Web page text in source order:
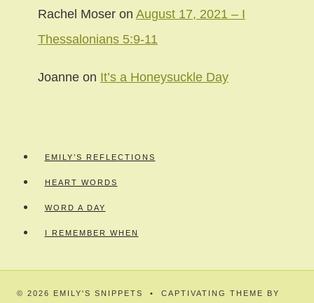
Rachel Moser on August 17, 2021 – I
Thessalonians 5:9-11
Joanne on It’s a Honeysuckle Day
EMILY’S REFLECTIONS
HEART WORDS
WORD A DAY
I REMEMBER WHEN
© 2026 EMILY'S SNIPPETS • CAPTIVATING THEME BY